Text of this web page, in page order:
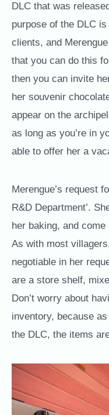
DLC that was
purpose of the DLC
clients, and
that you can do this
then you can invite
her souvenir
appear on the
as long as you’re in
able to offer her a
Merengue’s request
R&D Department’.
her baking, and
As with most
negotiable in her
are a store shelf,
Don’t worry about
inventory, because
the DLC, the items